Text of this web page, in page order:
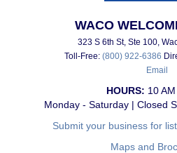
WACO
323 S 6th St, Ste 100,
Toll-Free: (800) 922-6386
Email
HOURS: 10
Monday - Saturday | Closed
Submit your business for
Maps and